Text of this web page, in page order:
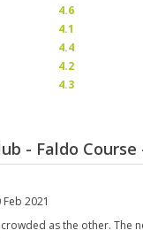
4.6
4.1
4.4
4.2
4.3
- Faldo Course
Feb 2021
as the other. The